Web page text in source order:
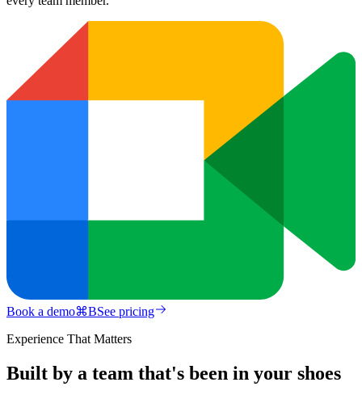
Book a demo⌘BSee pricing
Experience That Matters
Built by a team that's been in your shoes